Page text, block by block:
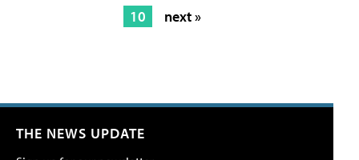
10
next »
THE NEWS UPDATE